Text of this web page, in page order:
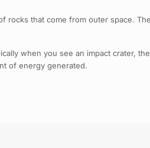
rocks that come from outer space.
when you see an impact crater,
of energy generated.